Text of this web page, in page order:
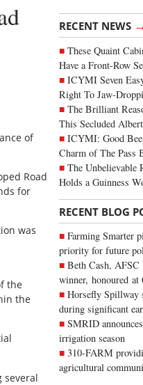
RECENT NEWS
These Quaint
Have a Front-Row
ICYMI Seven
Right To Jaw-
The Brilliant
This Secluded
ICYMI: Good
Charm of The Pass
The Unbelievable
Holds a Guinness
RECENT BLOG
Farming Smarter
priority for future
Beth Cash,
winner, honoured at
Horsefly Spillway
during significant
SMRID
irrigation season
310-FARM
agricultural
of
Road
for
was
the
the
several